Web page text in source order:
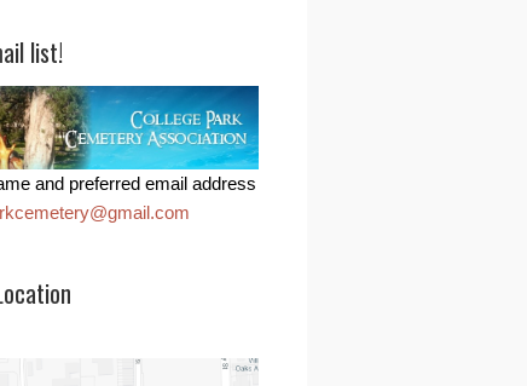
list!
and preferred email address